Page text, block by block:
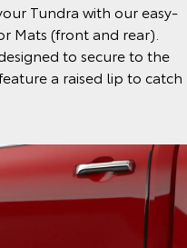
Tundra with our easy-
Mats (front and rear).
to secure to the
a raised lip to catch